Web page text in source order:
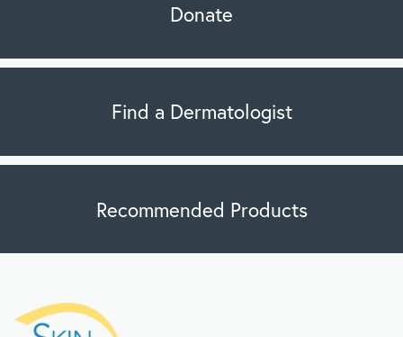
Donate
Find a Dermatologist
Recommended Products